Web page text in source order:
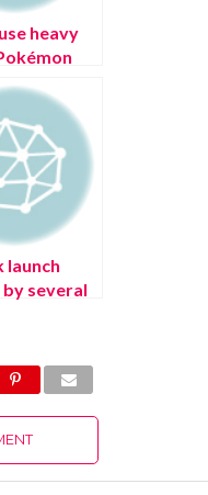
heavy
launch
several